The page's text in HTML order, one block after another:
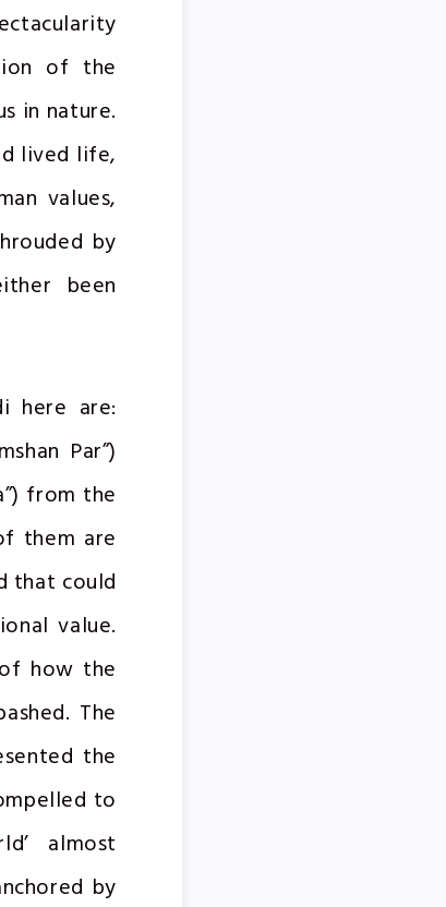
of the
in nature.
lived life,
values,
by
been
here are:
Par”)
from the
them are
that could
value.
how the
The
the
to
almost
by